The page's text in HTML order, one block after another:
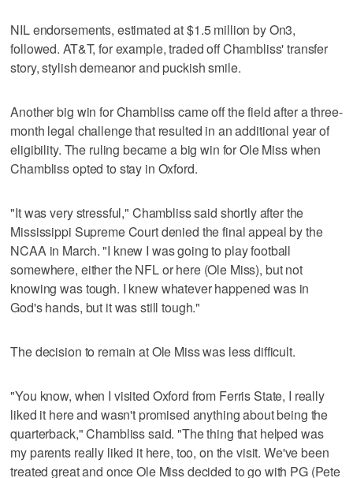
NIL endorsements, estimated at $1.5 million by On3,
followed. AT&T, for example, traded off Chambliss' transfer
story, stylish demeanor and puckish smile.
Another big win for Chambliss came off the field after a three-
month legal challenge that resulted in an additional year of
eligibility. The ruling became a big win for Ole Miss when
Chambliss opted to stay in Oxford.
"It was very stressful," Chambliss said shortly after the
Mississippi Supreme Court denied the final appeal by the
NCAA in March. "I knew I was going to play football
somewhere, either the NFL or here (Ole Miss), but not
knowing was tough. I knew whatever happened was in
God's hands, but it was still tough."
The decision to remain at Ole Miss was less difficult.
"You know, when I visited Oxford from Ferris State, I really
liked it here and wasn't promised anything about being the
quarterback," Chambliss said. "The thing that helped was
my parents really liked it here, too, on the visit. We've been
treated great and once Ole Miss decided to go with PG (Pete